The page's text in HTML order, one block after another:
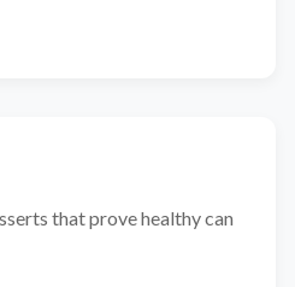
that prove healthy can